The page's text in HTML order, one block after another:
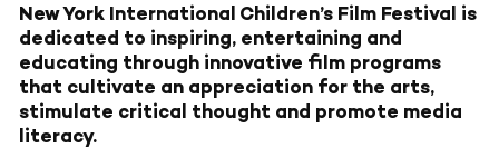
New York International Children’s Film Festival is
dedicated to inspiring, entertaining and
educating through innovative film programs
that cultivate an appreciation for the arts,
stimulate critical thought and promote media
literacy.